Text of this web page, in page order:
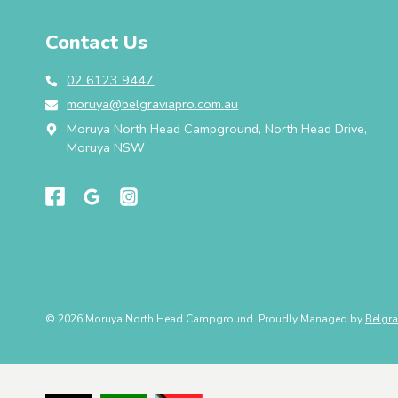
Contact Us
02 6123 9447
moruya@belgraviapro.com.au
Moruya North Head Campground, North Head Drive,
Moruya NSW
© 2026 Moruya North Head Campground. Proudly Managed by